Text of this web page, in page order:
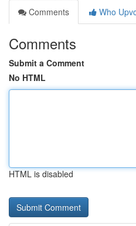
Comments
Who
Comments
Submit a Comment
No HTML
HTML is disabled